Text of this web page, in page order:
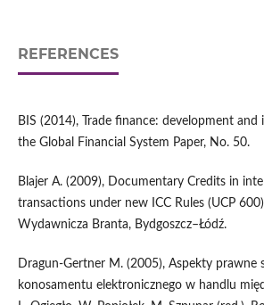
REFERENCES
BIS (2014), Trade finance: development and
the Global Financial System Paper, No. 50.
Blajer A. (2009), Documentary Credits in
transactions under new ICC Rules (UCP
Wydawnicza Branta, Bydgoszcz–Łódź.
Dragun-Gertner M. (2005), Aspekty prawne
konosamentu elektronicznego w handlu